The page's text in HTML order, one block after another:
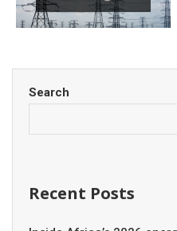
Search
Recent Posts